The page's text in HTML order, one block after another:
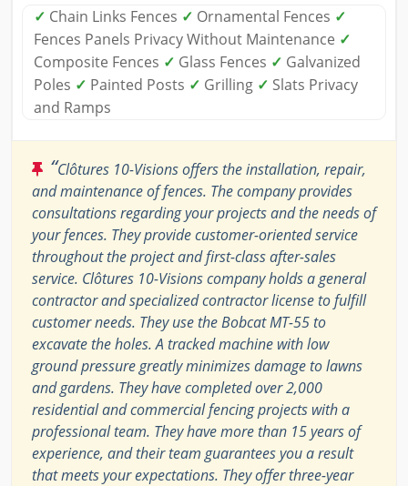
✓ Chain Links Fences ✓ Ornamental Fences ✓
Fences Panels Privacy Without Maintenance ✓
Composite Fences ✓ Glass Fences ✓ Galvanized
Poles ✓ Painted Posts ✓ Grilling ✓ Slats Privacy
and Ramps
“Clôtures 10-Visions offers the installation, repair,
and maintenance of fences. The company provides
consultations regarding your projects and the needs of
your fences. They provide customer-oriented service
throughout the project and first-class after-sales
service. Clôtures 10-Visions company holds a general
contractor and specialized contractor license to fulfill
customer needs. They use the Bobcat MT-55 to
excavate the holes. A tracked machine with low
ground pressure greatly minimizes damage to lawns
and gardens. They have completed over 2,000
residential and commercial fencing projects with a
professional team. They have more than 15 years of
experience, and their team guarantees you a result
that meets your expectations. They offer three-year